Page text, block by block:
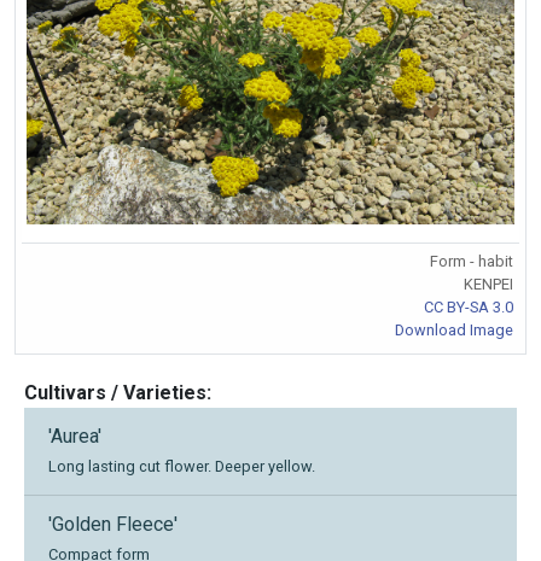
Form - habit
KENPEI
CC BY-SA 3.0
Download Image
Cultivars / Varieties:
'Aurea'
Long lasting cut flower. Deeper yellow.
'Golden Fleece'
Compact form